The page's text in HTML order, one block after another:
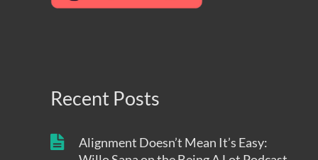
Recent Posts
Alignment Doesn’t Mean It’s Easy: